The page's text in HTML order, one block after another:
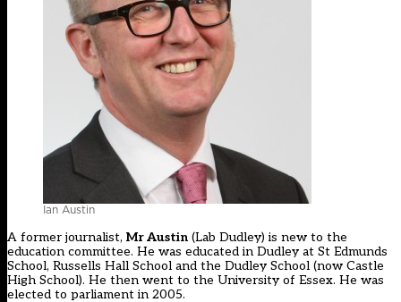
Ian Austin
A former journalist, Mr Austin (Lab Dudley) is new to the
education committee. He was educated in Dudley at St Edmunds
School, Russells Hall School and the Dudley School (now Castle
High School). He then went to the University of Essex. He was
elected to parliament in 2005.